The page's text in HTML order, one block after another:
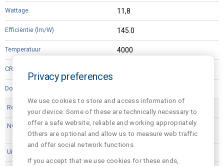
11,8
145.0
4000
EDI33B
Privacy preferences
We use cookies to store and access information of
your device. Some of these are technically necessary to
offer a safe website, reliable and working appropriately.
Others are optional and allow us to measure web traffic
and offer social network functions.
If you accept that we use cookies for these ends,